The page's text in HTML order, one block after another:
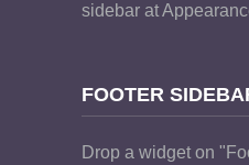
sidebar at
FOOTER
Drop a widget on